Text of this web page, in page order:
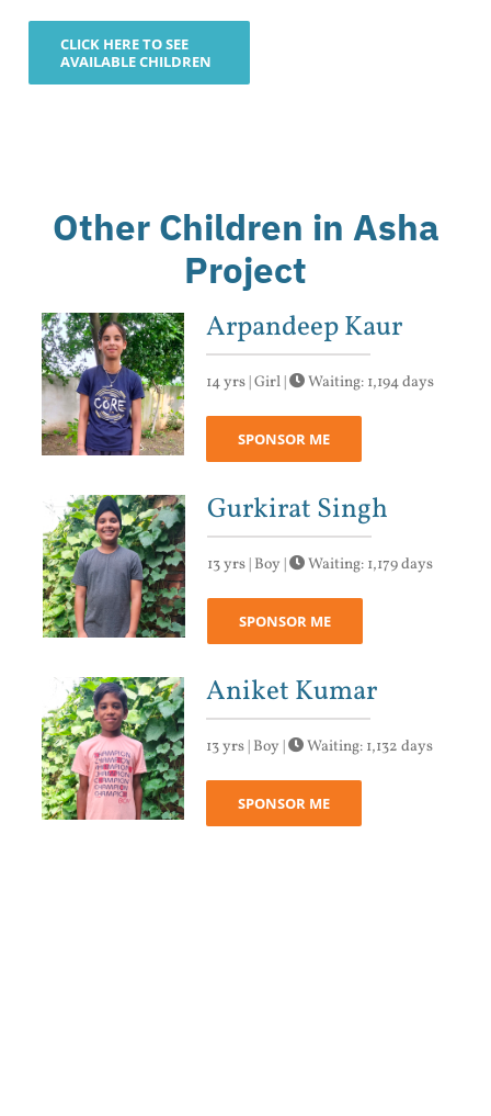
CLICK HERE TO SEE
AVAILABLE CHILDREN
Other Children in Asha
Project
Arpandeep Kaur
14 yrs | Girl | Waiting: 1,194 days
SPONSOR ME
Gurkirat Singh
13 yrs | Boy | Waiting: 1,179 days
SPONSOR ME
Aniket Kumar
13 yrs | Boy | Waiting: 1,132 days
SPONSOR ME